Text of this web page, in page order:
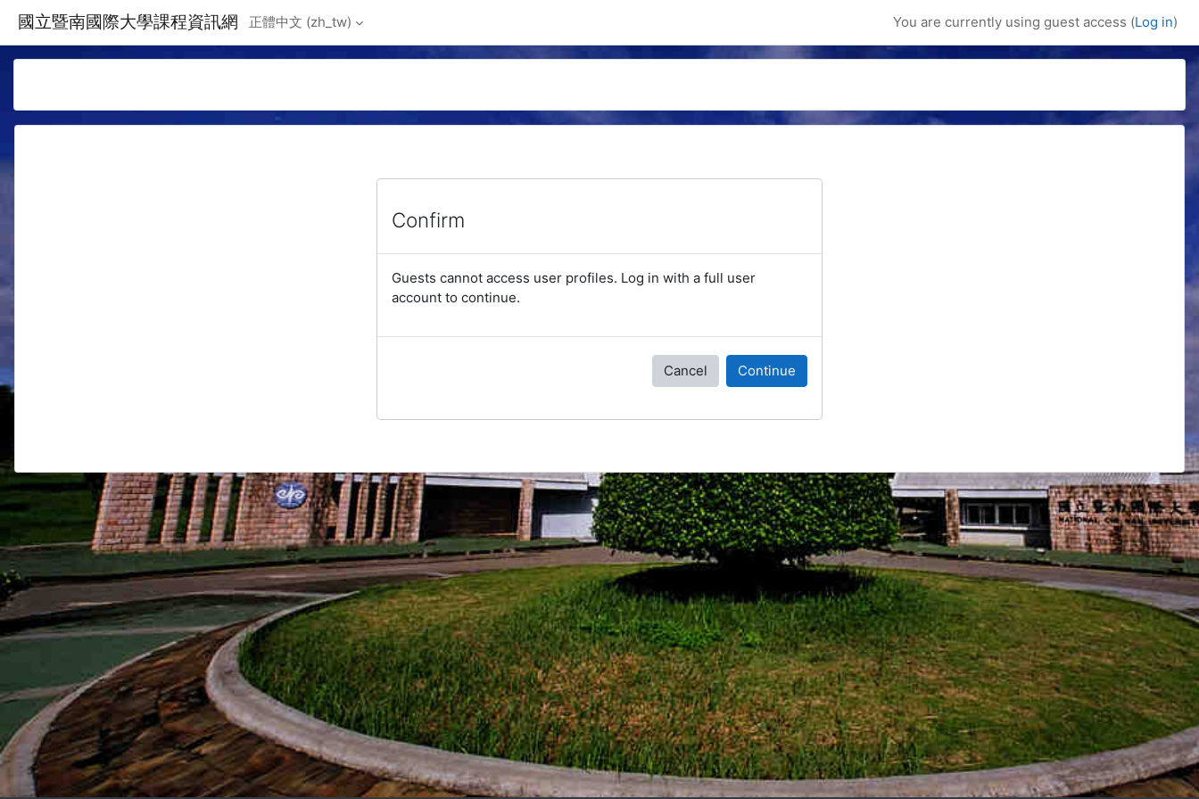
國立暨南國際大學課程資訊網 正體中文 ‎(zh_tw)‎ You are currently using guest access (Log in)
Confirm
Guests cannot access user profiles. Log in with a full user
account to continue.
Cancel Continue